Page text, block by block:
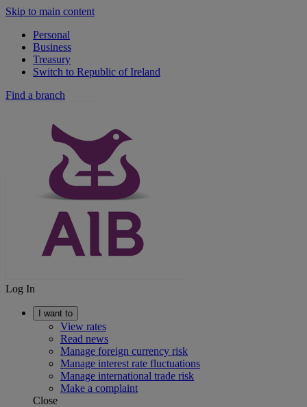
Skip to main content
Personal
Business
Treasury
Switch to Republic of Ireland
Find a branch
Log In
I want to
View rates
Read news
Manage foreign currency risk
Manage interest rate fluctuations
Manage international trade risk
Make a complaint
Close